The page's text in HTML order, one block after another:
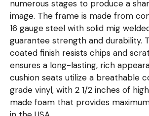
numerous stages to produce a
image. The frame is made from
16 gauge steel with solid mig
guarantee strength and durability.
coated finish resists chips and
ensures a long-lasting, rich
cushion seats utilize a breathable
grade vinyl, with 2 1/2 inches of
made foam that provides